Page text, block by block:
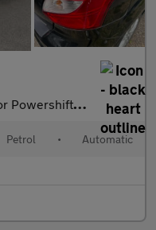
Euro 5 5dr
Petrol • Automatic